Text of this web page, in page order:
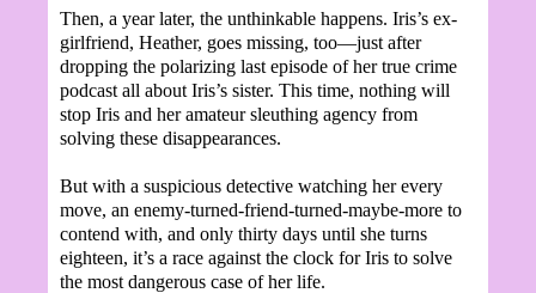
Then, a year later, the unthinkable happens. Iris’s ex-
girlfriend, Heather, goes missing, too—just after
dropping the polarizing last episode of her true crime
podcast all about Iris’s sister. This time, nothing will
stop Iris and her amateur sleuthing agency from
solving these disappearances.
But with a suspicious detective watching her every
move, an enemy-turned-friend-turned-maybe-more to
contend with, and only thirty days until she turns
eighteen, it’s a race against the clock for Iris to solve
the most dangerous case of her life.